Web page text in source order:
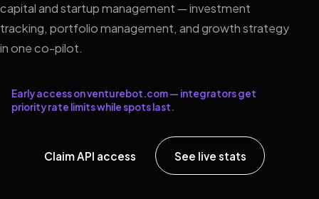
capital and startup management — investment
tracking, portfolio management, and growth strategy
in one co-pilot.
Early access on venturebot.com — integrators get
priority rate limits while spots last.
Claim API access See live stats